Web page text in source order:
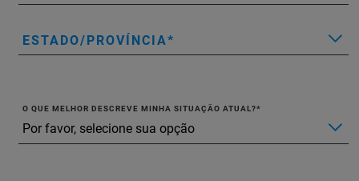
ESTADO/PROVÍNCIA
O QUE MELHOR DESCREVE MINHA SITUAÇÃO ATUAL?